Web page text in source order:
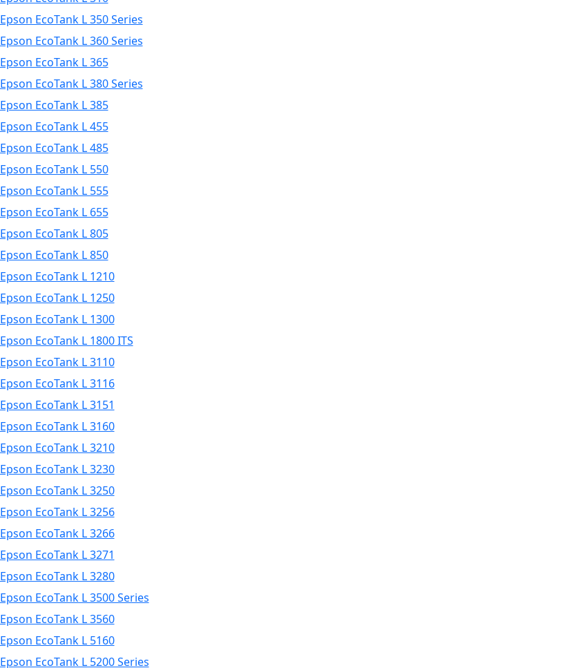
Epson EcoTank L 350 Series
Epson EcoTank L 360 Series
Epson EcoTank L 365
Epson EcoTank L 380 Series
Epson EcoTank L 385
Epson EcoTank L 455
Epson EcoTank L 485
Epson EcoTank L 550
Epson EcoTank L 555
Epson EcoTank L 655
Epson EcoTank L 805
Epson EcoTank L 850
Epson EcoTank L 1210
Epson EcoTank L 1250
Epson EcoTank L 1300
Epson EcoTank L 1800 ITS
Epson EcoTank L 3110
Epson EcoTank L 3116
Epson EcoTank L 3151
Epson EcoTank L 3160
Epson EcoTank L 3210
Epson EcoTank L 3230
Epson EcoTank L 3250
Epson EcoTank L 3256
Epson EcoTank L 3266
Epson EcoTank L 3271
Epson EcoTank L 3280
Epson EcoTank L 3500 Series
Epson EcoTank L 3560
Epson EcoTank L 5160
Epson EcoTank L 5200 Series